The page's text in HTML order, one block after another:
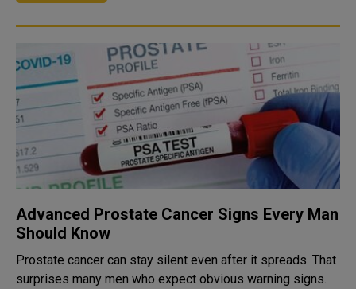
Advanced Prostate Cancer Signs Every Man
Should Know
Prostate cancer can stay silent even after it spreads. That
surprises many men who expect obvious warning signs.